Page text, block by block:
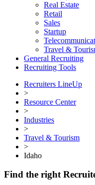
Real Estate
Retail
Sales
Startup
Travel &
General Recruiting
Recruiting Tools
Recruiters LineUp
>
Resource Center
>
Industries
>
Travel & Tourism
>
Idaho
Find the right